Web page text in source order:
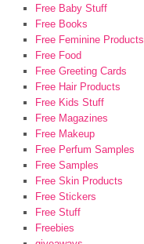
Free Baby Stuff
Free Books
Free Feminine Products
Free Food
Free Greeting Cards
Free Hair Products
Free Kids Stuff
Free Magazines
Free Makeup
Free Perfum Samples
Free Samples
Free Skin Products
Free Stickers
Free Stuff
Freebies